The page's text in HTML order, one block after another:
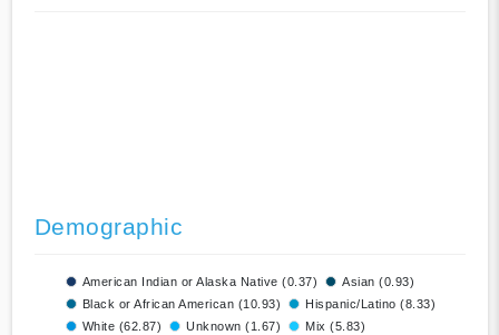
Demographic
American Indian or Alaska Native (0.37)
Asian (0.93)
Black or African American (10.93)
Hispanic/Latino (8.33)
White (62.87)
Unknown (1.67) Mix (5.83)